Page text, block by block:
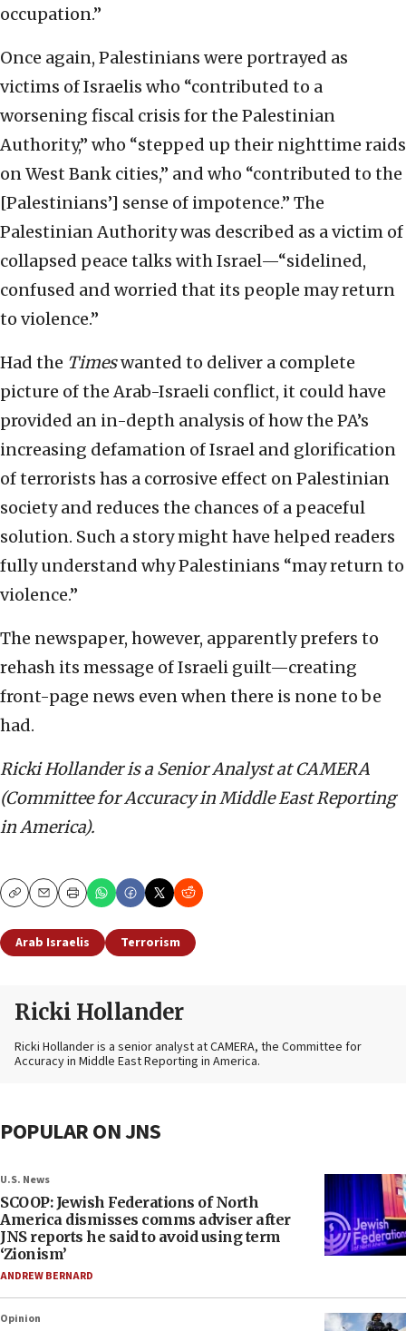
occupation.”
Once again, Palestinians were portrayed as
victims of Israelis who “contributed to a
worsening fiscal crisis for the Palestinian
Authority,” who “stepped up their nighttime raids
on West Bank cities,” and who “contributed to the
[Palestinians’] sense of impotence.” The
Palestinian Authority was described as a victim of
collapsed peace talks with Israel—“sidelined,
confused and worried that its people may return
to violence.”
Had the Timeswanted to deliver a complete
picture of the Arab-Israeli conflict, it could have
provided an in-depth analysis of how the PA’s
increasing defamation of Israel and glorification
of terrorists has a corrosive effect on Palestinian
society and reduces the chances of a peaceful
solution. Such a story might have helped readers
fully understand why Palestinians “may return to
violence.”
The newspaper, however, apparently prefers to
rehash its message of Israeli guilt—creating
front-page news even when there is none to be
had.
Ricki Hollander is a Senior Analyst at CAMERA
(Committee for Accuracy in Middle East Reporting
in America).
CopyEmailPrint
Arab Israelis Terrorism
Ricki Hollander
Ricki Hollander is a senior analyst at CAMERA, the Committee for
Accuracy in Middle East Reporting in America.
POPULAR ON JNS
U.S. News
SCOOP: Jewish Federations of North
America dismisses comms adviser after
JNS reports he said to avoid using term
‘Zionism’
ANDREW BERNARD
Opinion